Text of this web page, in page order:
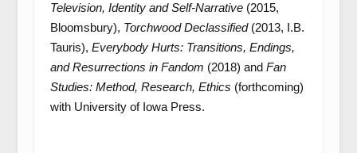
Television, Identity and Self-Narrative (2015,
Bloomsbury), Torchwood Declassified(2013, I.B.
Tauris), Everybody Hurts: Transitions, Endings,
and Resurrections in Fandom (2018) and Fan
Studies: Method, Research, Ethics (forthcoming)
with University of Iowa Press.